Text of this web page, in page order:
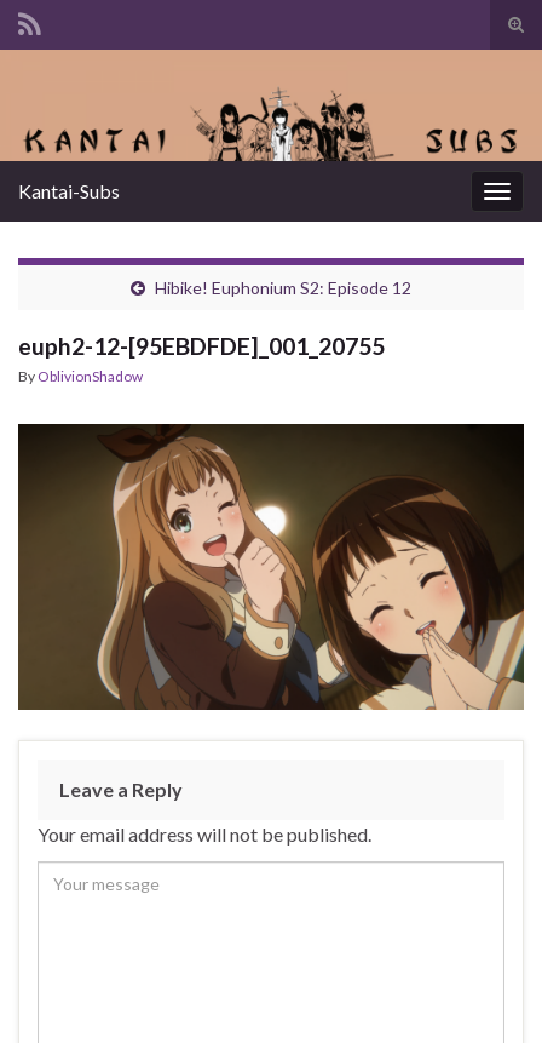
Kantai-Subs
Hibike! Euphonium S2: Episode 12
euph2-12-[95EBDFDE]_001_20755
By OblivionShadow
Leave a Reply
Your email address will not be published.